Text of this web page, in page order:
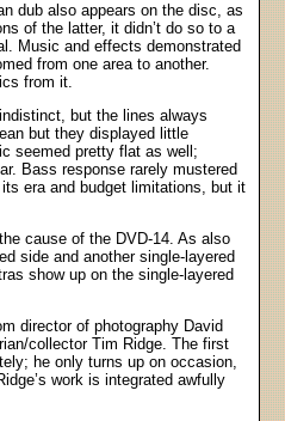
dub also appears on the disc, as
of the latter, it didn’t do so to a
Music and effects demonstrated
from one area to another.
from it.
but the lines always
but they displayed little
seemed pretty flat as well;
Bass response rarely mustered
era and budget limitations, but it
cause of the DVD-14. As also
side and another single-layered
show up on the single-layered
director of photography David
collector Tim Ridge. The first
he only turns up on occasion,
work is integrated awfully